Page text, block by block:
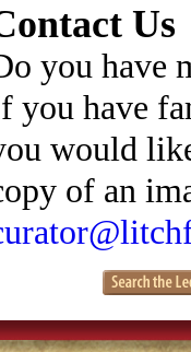
Us
you have
you have
would
of an